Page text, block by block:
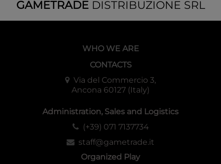
GAMETRADEDISTRIBUZIONE SRL
WHO WE ARE
CONTACTS
Via del Commercio 3,
Ancona 60127 (Italy)
Administration, Sales and Logistics
(+39) 071 7137734
staff@gametrade.it
Organized Play